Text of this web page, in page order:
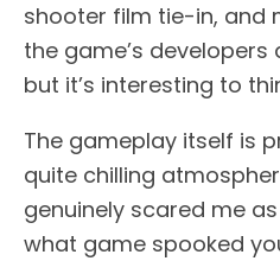
shooter film tie-in, and
the game’s
but it’s interesting to
The gameplay itself is
quite chilling
genuinely scared me
what game spooked